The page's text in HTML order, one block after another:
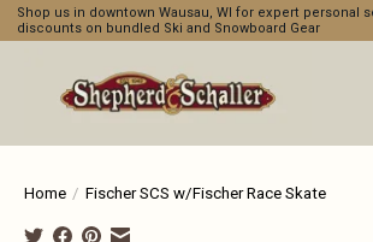
Shop us in downtown Wausau, WI for expert personal
discounts on bundled Ski and Snowboard Gear
Home / Fischer SCS w/Fischer Race Skate